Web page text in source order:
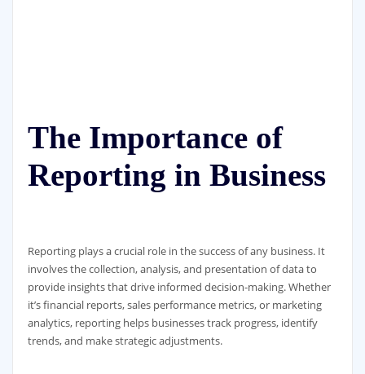
The Importance of
Reporting in Business
Reporting plays a crucial role in the success of any business. It
involves the collection, analysis, and presentation of data to
provide insights that drive informed decision-making. Whether
it’s financial reports, sales performance metrics, or marketing
analytics, reporting helps businesses track progress, identify
trends, and make strategic adjustments.